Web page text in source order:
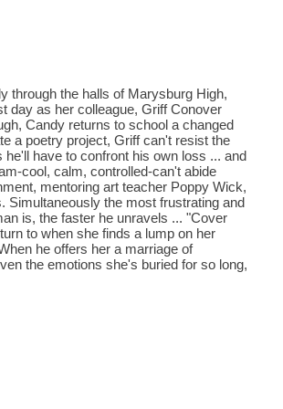
through the halls of Marysburg High,
day as her colleague, Griff Conover
Candy returns to school a changed
a poetry project, Griff can't resist the
have to confront his own loss ... and
cool, calm, controlled-can't abide
mentoring art teacher Poppy Wick,
Simultaneously the most frustrating and
is, the faster he unravels ... "Cover
to when she finds a lump on her
he offers her a marriage of
the emotions she's buried for so long,